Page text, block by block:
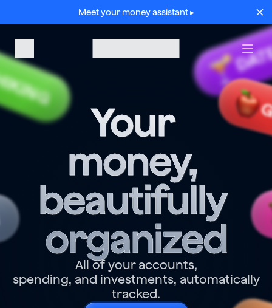
Meet your money assistant ▸
Your
money,
beautifully
organized
All of your accounts,
spending, and investments, automatically
tracked.